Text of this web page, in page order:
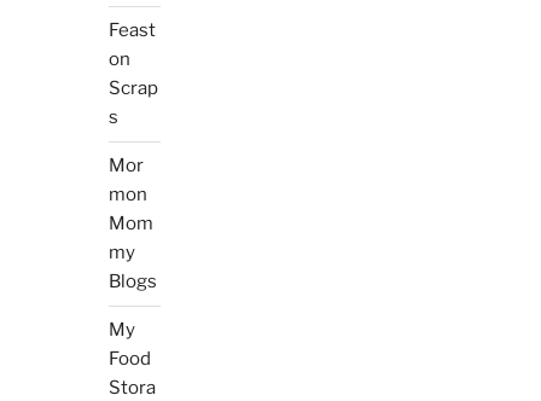
Feast
on
Scrap
s
Mor
mon
Mom
my
Blogs
My
Food
Stora